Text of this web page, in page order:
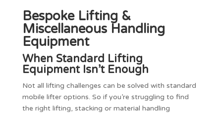
Bespoke Lifting &
Miscellaneous Handling
Equipment
When Standard Lifting
Equipment Isn’t Enough
Not all lifting challenges can be solved with standard
mobile lifter options. So if you’re struggling to find
the right lifting, stacking or material handling